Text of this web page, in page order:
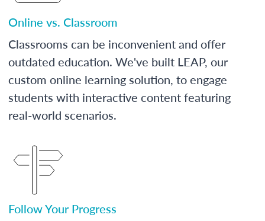
Online vs. Classroom
Classrooms can be inconvenient and offer
outdated education. We've built LEAP, our
custom online learning solution, to engage
students with interactive content featuring
real-world scenarios.
Follow Your Progress